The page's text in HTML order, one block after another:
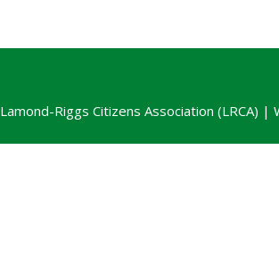
Lamond-Riggs Citizens Association (LRCA)